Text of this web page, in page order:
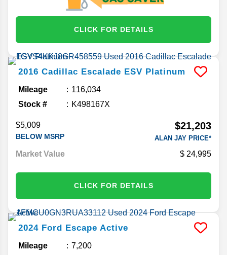
CLICK FOR DETAILS
2016 Cadillac Escalade ESV Platinum
Mileage
116,034
Stock #
K498167X
$5,009
BELOW MSRP
$21,203
ALAN JAY PRICE*
Market Value 24,995
CLICK FOR DETAILS
2024 Ford Escape Active
Mileage
7,200